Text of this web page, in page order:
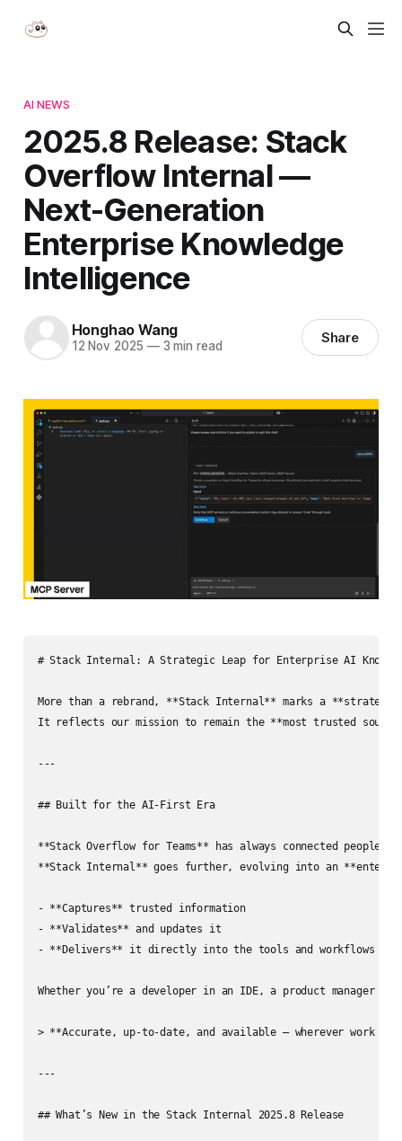
AI NEWS
2025.8 Release: Stack
Overflow Internal —
Next-Generation
Enterprise Knowledge
Intelligence
Honghao Wang
12 Nov 2025 —3 min read Share
# Stack Internal: A Strategic Leap for Enterprise AI
More than a rebrand, **Stack Internal** marks a
It reflects our mission to remain the **most trusted
---
## Built for the AI-First Era
**Stack Overflow for Teams** has always connected people
**Stack Internal** goes further, evolving into an
- **Captures** trusted information
- **Validates** and updates it
- **Delivers** it directly into the tools and workflows
Whether you’re a developer in an IDE, a product
> **Accurate, up-to-date, and available — wherever work
---
## What’s New in the Stack Internal 2025.8 Release